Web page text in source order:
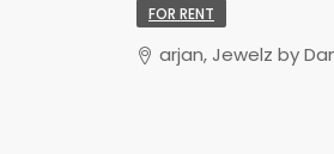
FOR RENT
arjan, Jewelz by